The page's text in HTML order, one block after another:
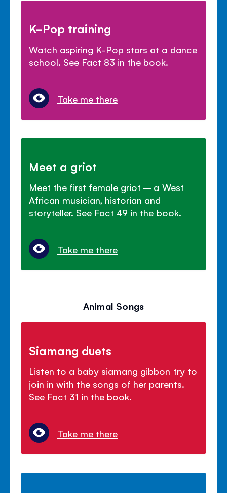
K-Pop training
Watch aspiring K-Pop stars at a dance
school. See Fact 83 in the book.
Take me there
Meet a griot
Meet the first female griot – a West
African musician, historian and
storyteller. See Fact 49 in the book.
Take me there
Animal Songs
Siamang duets
Listen to a baby siamang gibbon try to
join in with the songs of her parents.
See Fact 31 in the book.
Take me there